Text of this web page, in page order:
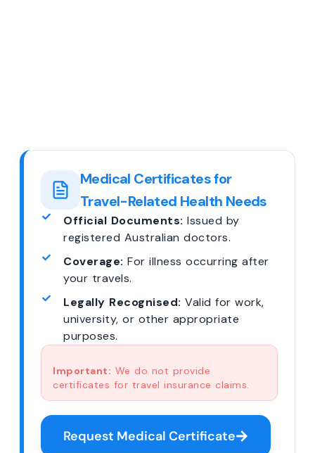
Medical Certificates for
Travel-Related Health Needs
Official Documents: Issued by
registered Australian doctors.
Coverage: For illness occurring after
your travels.
Legally Recognised: Valid for work,
university, or other appropriate
purposes.
Important: We do not provide
certificates for travel insurance claims.
Request Medical Certificate